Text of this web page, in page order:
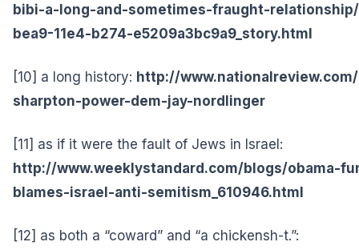
bibi-a-long-and-sometimes-fraught-
bea9-11e4-b274-e5209a3bc9a9_story.html
[10] a long history: http://
sharpton-power-dem-jay-nordlinger
[11] as if it were the fault of Jews in Israel:
http://www.weeklystandard.com/blogs/obama-
blames-israel-anti-semitism_610946.html
[12] as both a “coward” and “a chickensh-t.”: